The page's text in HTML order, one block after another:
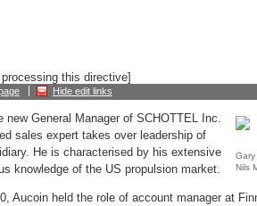
this directive]
Hide edit links
Nils
new General Manager of SCHOTTEL Inc.
sales expert takes over leadership of
He is characterised by his extensive
knowledge of the US propulsion market.
Aucoin held the role of account manager at